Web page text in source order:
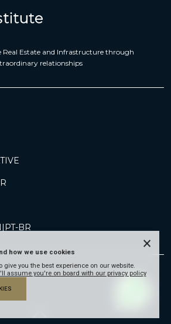
Estate and Infrastructure through
relationships
|PT-BR
how we use cookies
give you the best experience on our website.
assume you're on board with our privacy policy
×